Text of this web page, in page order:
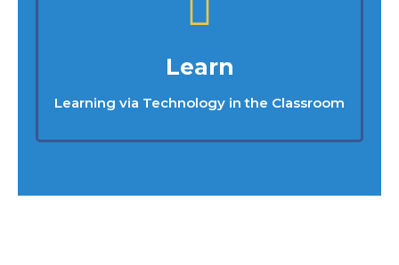
Learn
Learning via Technology in the Classroom